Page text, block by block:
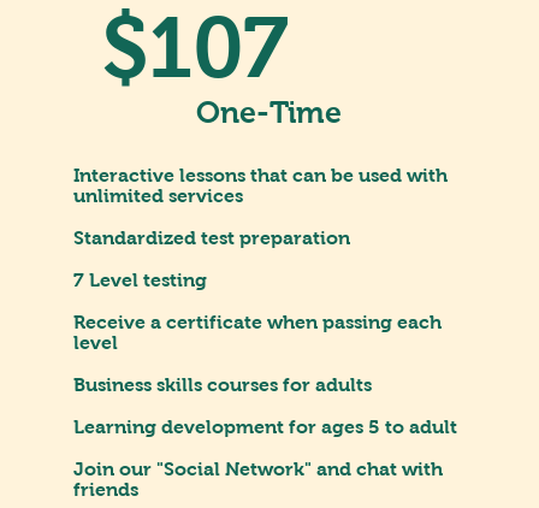
$107
One-Time
Interactive lessons that can be used with
unlimited services
Standardized test preparation
7 Level testing
Receive a certificate when passing each
level
Business skills courses for adults
Learning development for ages 5 to adult
Join our "Social Network" and chat with
friends